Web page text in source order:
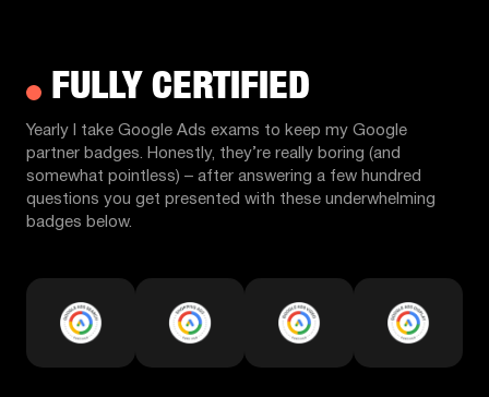
FULLY CERTIFIED
Yearly I take Google Ads exams to keep my Google
partner badges. Honestly, they’re really boring (and
somewhat pointless) – after answering a few hundred
questions you get presented with these underwhelming
badges below.